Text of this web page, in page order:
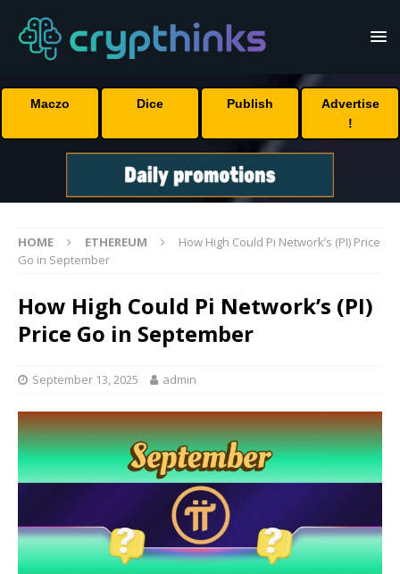
Maczo Dice Publish
Advertise
!
HOME ETHEREUM
How High Could Pi Network’s (PI) Price
Go in September
How High Could Pi Network’s (PI)
Price Go in September
September 13, 2025 admin